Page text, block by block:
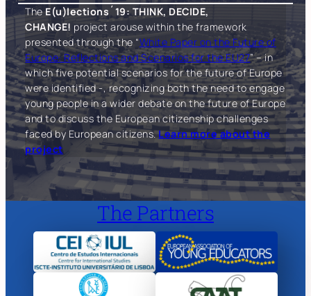
TheE(u)lections´19: THINK, DECIDE,
CHANGE! project arouse within the framework
presented through the “White Paper on the Future of
Europe: Reflections and Scenarios for the EU27” – in
which five potential scenarios for the future of Europe
were identified -, recognizing both the need to engage
young people in a wider debate on the future of Europe
and to discuss the European citizenship challenges
faced by European citizens.Learn more about the
project
The Partners